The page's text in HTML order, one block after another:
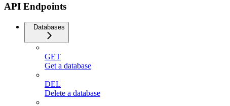
API Endpoints
Databases
GET
Get a database
DEL
Delete a database